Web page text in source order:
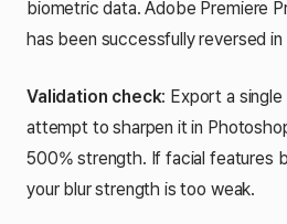
biometric data. Adobe Premiere
has been successfully reversed
Validation check: Export a
attempt to sharpen it in
500% strength. If facial features
your blur strength is too weak.